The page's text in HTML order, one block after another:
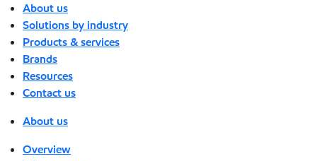
About us
Solutions by industry
Products & services
Brands
Resources
Contact us
About us
Overview